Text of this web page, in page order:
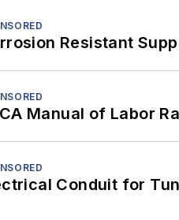
Resistant
Manual of Labor
Conduit for